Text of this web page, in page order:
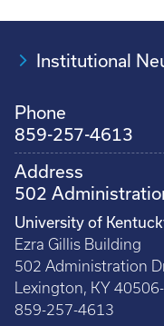
Institutional
Phone
859-257-4613
Address
502
University of
Ezra Gillis Building
502 Administration
Lexington, KY
859-257-4613